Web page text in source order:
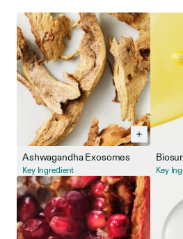
Ashwagandha Exosomes
Key Ingredient Key